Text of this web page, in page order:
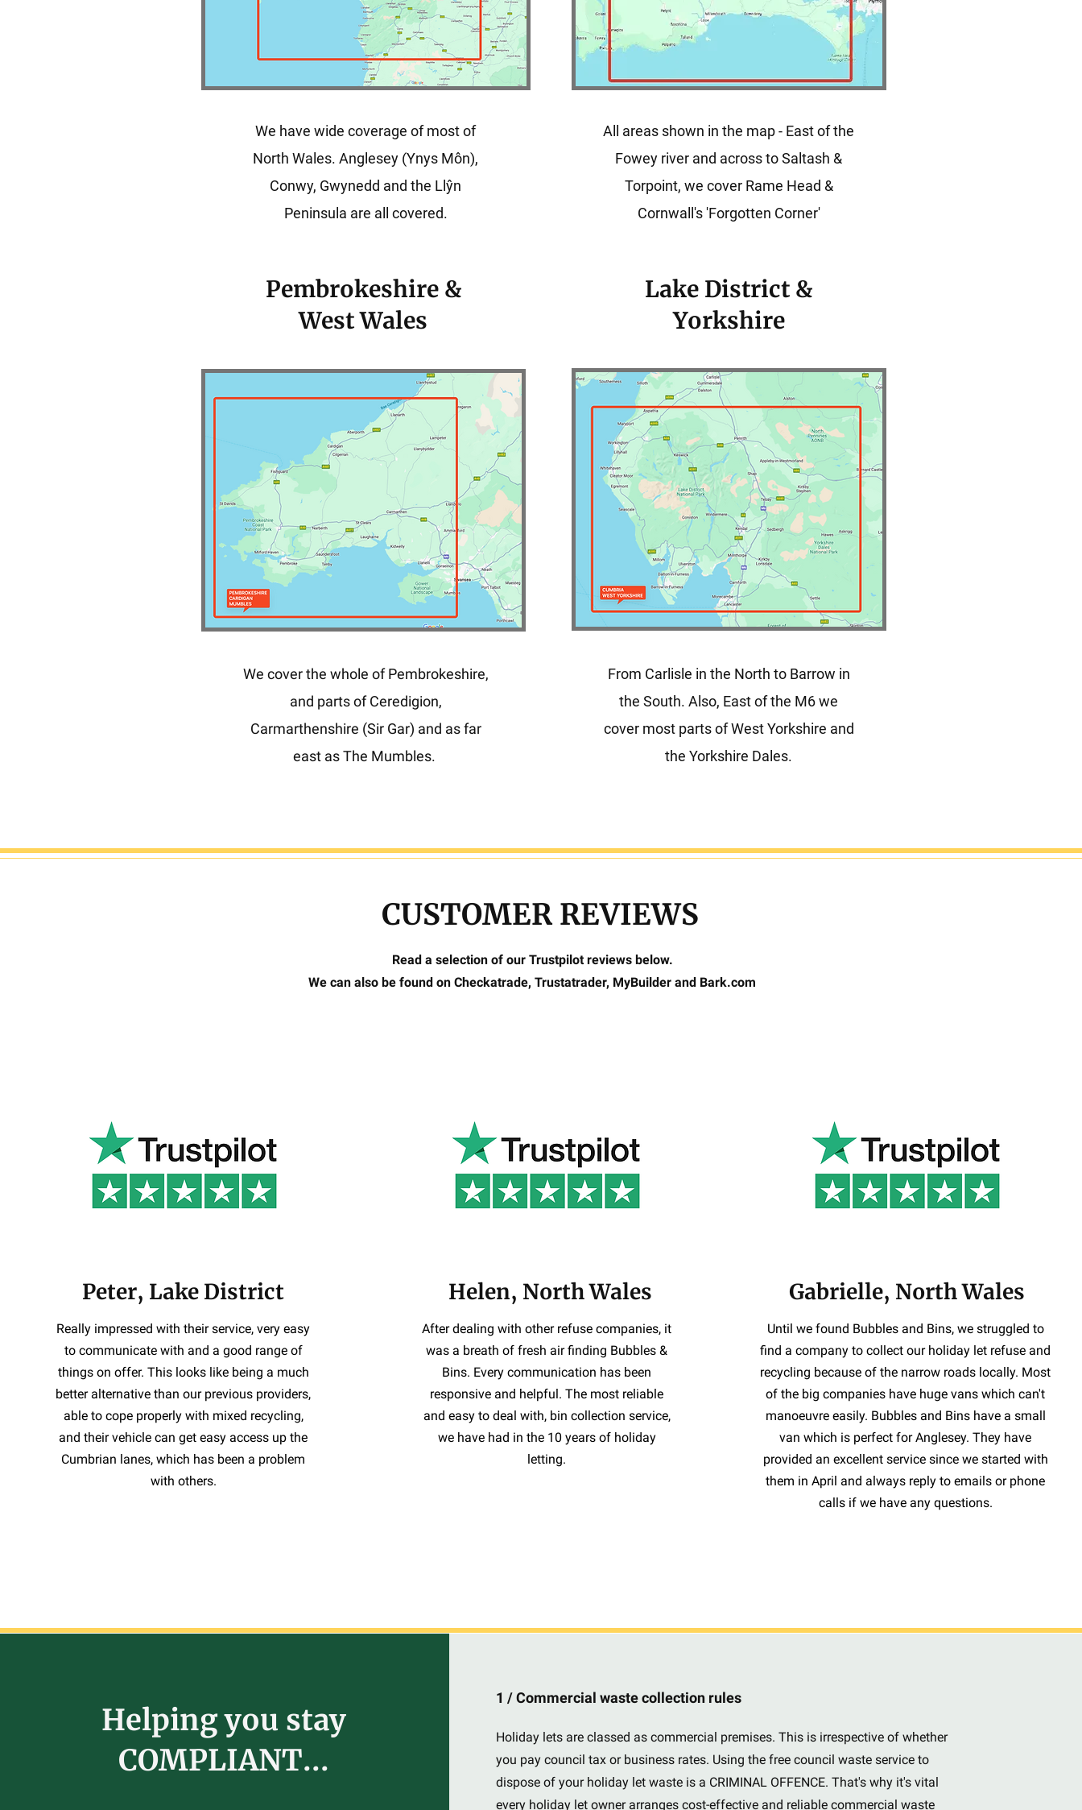
We have wide coverage of most of
North Wales. Anglesey (Ynys Môn),
Conwy, Gwynedd and the Llŷn
Peninsula are all covered.
Pembrokeshire &
West Wales
We cover the whole of Pembrokeshire,
and parts of Ceredigion,
Carmarthenshire (Sir Gar) and as far
east as The Mumbles.
All areas shown in the map - East of the
Fowey river and across to Saltash &
Torpoint, we cover Rame Head &
Cornwall's 'Forgotten Corner'
Lake District &
Yorkshire
From Carlisle in the North to Barrow in
the South. Also, East of the M6 we
cover most parts of West Yorkshire and
the Yorkshire Dales.
CUSTOMER REVIEWS
Read a selection of our Trustpilot reviews below.
We can also be found on Checkatrade, Trustatrader, MyBuilder and Bark.com
Peter, Lake District
Really impressed with their service, very easy
to communicate with and a good range of
things on offer. This looks like being a much
better alternative than our previous providers,
able to cope properly with mixed recycling,
and their vehicle can get easy access up the
Cumbrian lanes, which has been a problem
with others.
Helen, North Wales
After dealing with other refuse companies, it
was a breath of fresh air finding Bubbles &
Bins. Every communication has been
responsive and helpful. The most reliable
and easy to deal with, bin collection service,
we have had in the 10 years of holiday
letting.
Gabrielle, North Wales
Until we found Bubbles and Bins, we struggled to
find a company to collect our holiday let refuse and
recycling because of the narrow roads locally. Most
of the big companies have huge vans which can't
manoeuvre easily. Bubbles and Bins have a small
van which is perfect for Anglesey. They have
provided an excellent service since we started with
them in April and always reply to emails or phone
calls if we have any questions.
Helping you stay
COMPLIANT...
1 / Commercial waste collection rules
Holiday lets are classed as commercial premises. This is irrespective of whether
you pay council tax or business rates. Using the free council waste service to
dispose of your holiday let waste is a CRIMINAL OFFENCE. That's why it's vital
every holiday let owner arranges cost-effective and reliable commercial waste